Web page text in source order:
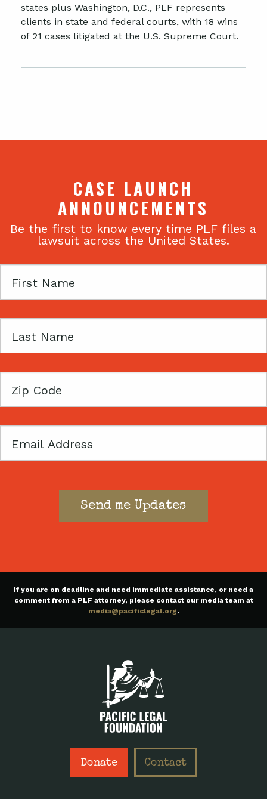
states plus Washington, D.C., PLF represents
clients in state and federal courts, with 18 wins
of 21 cases litigated at the U.S. Supreme Court.
CASE LAUNCH
ANNOUNCEMENTS
Be the first to know every time PLF files a
lawsuit across the United States.
First
Last
Zip
Email
If you are on deadline and need immediate assistance, or need a
comment from a PLF attorney, please contact our media team at
media@pacificlegal.org.
Donate Contact